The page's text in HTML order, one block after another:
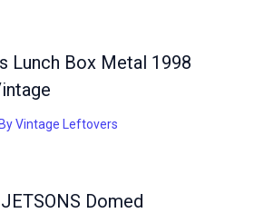
Lunch Box Metal 1998
Vintage Leftovers
Domed